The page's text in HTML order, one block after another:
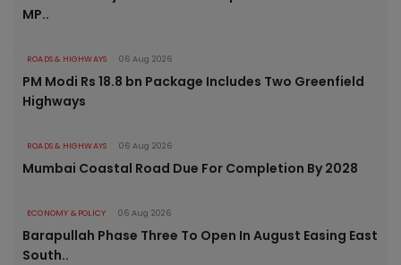
MP..
ROADS & HIGHWAYS 06 Aug 2026
PM Modi Rs 18.8 bn Package Includes Two Greenfield
Highways
ROADS & HIGHWAYS 06 Aug 2026
Mumbai Coastal Road Due For Completion By 2028
ECONOMY & POLICY 06 Aug 2026
Barapullah Phase Three To Open In August Easing East
South..